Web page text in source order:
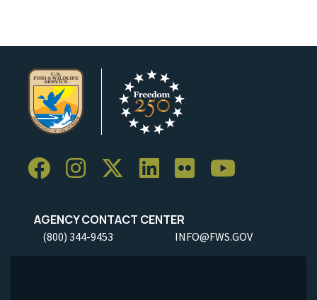
AGENCY CONTACT CENTER
(800) 344-9453 INFO@FWS.GOV